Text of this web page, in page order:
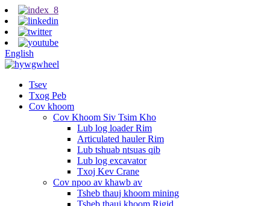
English
Tsev
Txog Peb
Cov khoom
Cov Khoom Siv Tsim Kho
Lub log loader Rim
Articulated hauler Rim
Lub tshuab ntsuas qib
Lub log excavator
Txoj Kev Crane
Cov npoo av khawb av
Tsheb thauj khoom mining
Tsheb thauj khoom Rigid